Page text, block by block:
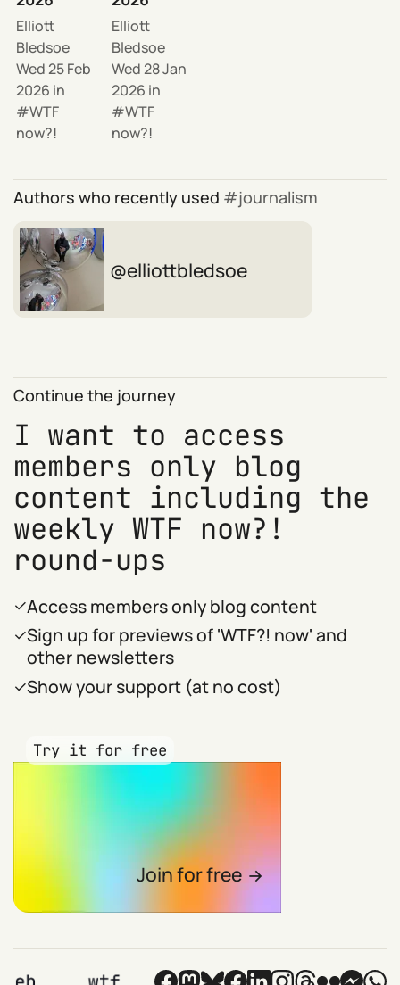
Elliott
Bledsoe
Wed 25 Feb
2026 in
WTF
now?!
Elliott
Bledsoe
Wed 28 Jan
2026 in
WTF
now?!
Authors who recently used journalism
elliottbledsoe
Continue the journey
I want to access
members only blog
content including the
weekly WTF now?!
round-ups
Access members only blog content
Sign up for previews of 'WTF?! now' and
other newsletters
Show your support (at no cost)
Try it for free
Join for free